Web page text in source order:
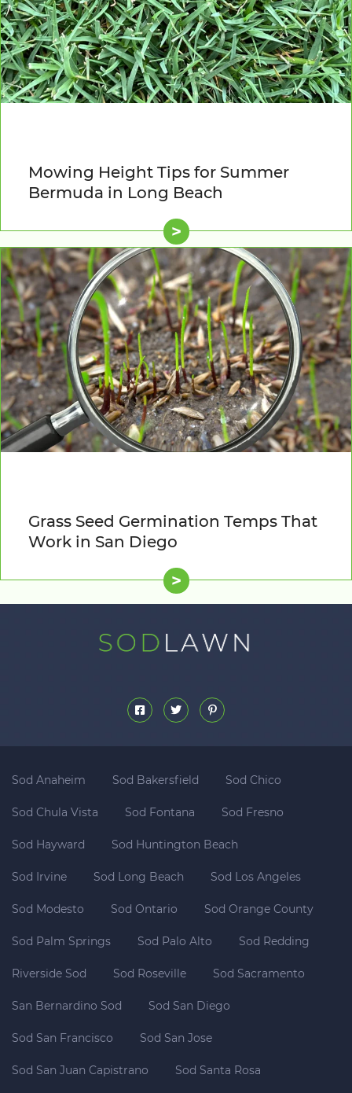
Mowing Height Tips for Summer
Bermuda in Long Beach
>
Grass Seed Germination Temps That
Work in San Diego
>
Sod Anaheim Sod Bakersfield Sod Chico
Sod Chula Vista Sod Fontana Sod Fresno
Sod Hayward Sod Huntington Beach
Sod Irvine Sod Long Beach Sod Los Angeles
Sod Modesto Sod Ontario Sod Orange County
Sod Palm Springs Sod Palo Alto Sod Redding
Riverside Sod Sod Roseville Sod Sacramento
San Bernardino Sod Sod San Diego
Sod San Francisco Sod San Jose
Sod San Juan Capistrano Sod Santa Rosa